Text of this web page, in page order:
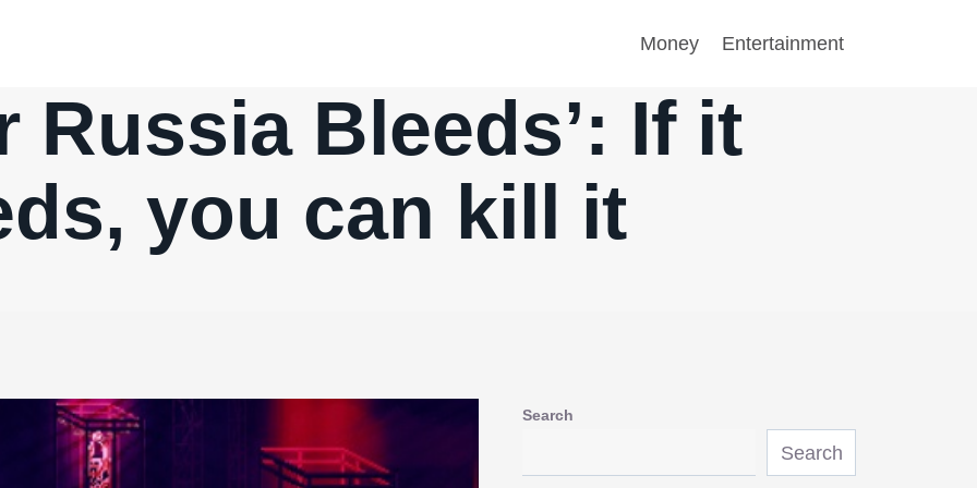
Money Entertainment
Russia Bleeds’: If it
you can kill it
Search
Search